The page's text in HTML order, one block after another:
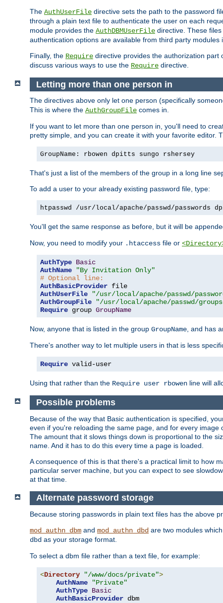
The AuthUserFile directive sets the path to the password
through a plain text file to authenticate the user on each
module provides the AuthDBMUserFile directive. These
authentication options are available from third party modules
Finally, the Require directive provides the authorization part
discuss various ways to use the Require directive.
Letting more than one person in
The directives above only let one person (specifically
This is where the AuthGroupFile comes in.
If you want to let more than one person in, you'll need to
pretty simple, and you can create it with your favorite editor.
GroupName: rbowen dpitts sungo rshersey
That's just a list of the members of the group in a long line
To add a user to your already existing password file, type:
htpasswd /usr/local/apache/passwd/passwords
You'll get the same response as before, but it will be
Now, you need to modify your .htaccess file or
AuthType Basic
AuthName
"By Invitation Only"
# Optional line:
AuthBasicProvider
AuthUserFile
"/usr/local/apache/passwd/
AuthGroupFile
"/usr/local/apache/passwd/
Require group GroupName
Now, anyone that is listed in the group GroupName, and has
There's another way to let multiple users in that is less
Require valid-user
Using that rather than the Require user rbowen line will
Possible problems
Because of the way that Basic authentication is specified,
even if you're reloading the same page, and for every
The amount that it slows things down is proportional to the
name. And it has to do this every time a page is loaded.
A consequence of this is that there's a practical limit to how
particular server machine, but you can expect to see
at that time.
Alternate password storage
Because storing passwords in plain text files has the above
mod_authn_dbm and mod_authn_dbd are two modules
dbd as your storage format.
To select a dbm file rather than a text file, for example:
<Directory "/www/docs/private">
AuthName
"Private"
AuthType Basic
AuthBasicProvider dbm